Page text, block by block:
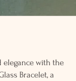
with the
Bracelet, a